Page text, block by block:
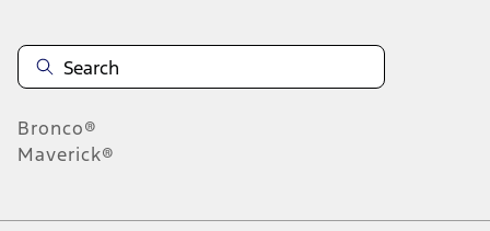
Bronco®
Maverick®